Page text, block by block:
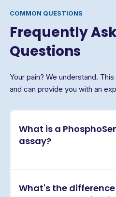
COMMON QUESTIONS
Frequently
Questions
Your pain? We understand.
and can provide you with an
What is a
assay?
kinase activity assays that
What's the